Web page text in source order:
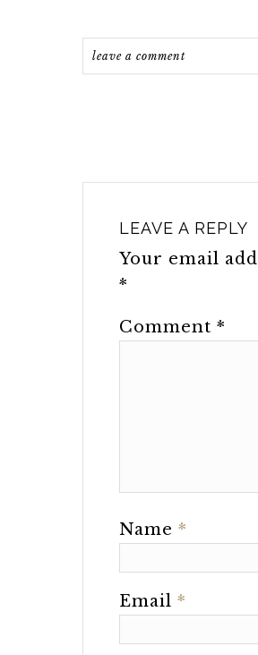
leave a comment
LEAVE A REPLY
Your email
*
Comment *
Name *
Email *